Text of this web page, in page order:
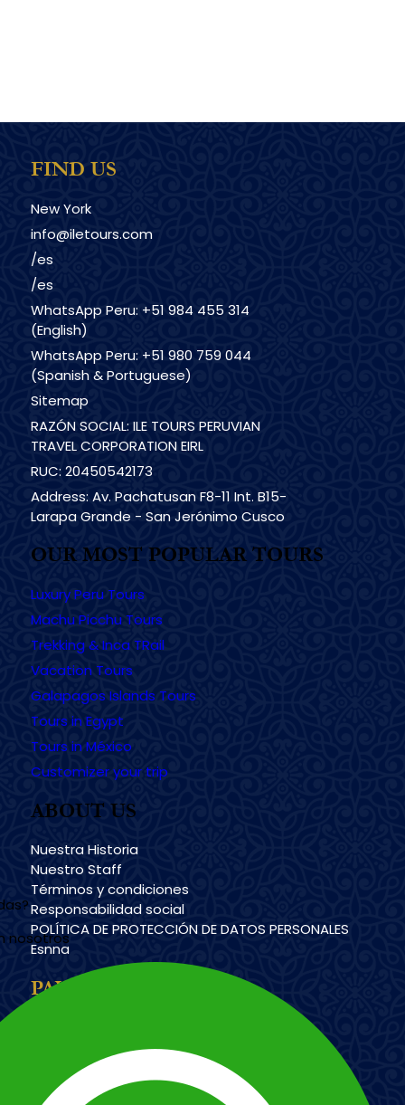
nosotros
FIND US
New York
info@iletours.com
/es
/es
WhatsApp Peru: +51 984 455 314
(English)
WhatsApp Peru: +51 980 759 044
(Spanish & Portuguese)
Sitemap
RAZÓN SOCIAL: ILE TOURS PERUVIAN
TRAVEL CORPORATION EIRL
RUC: 20450542173
Address: Av. Pachatusan F8-11 Int. B15-
Larapa Grande - San Jerónimo Cusco
OUR MOST POPULAR TOURS
Luxury Peru Tours
Machu Picchu Tours
Trekking & Inca TRail
Vacation Tours
Galapagos Islands Tours
Tours in Egypt
Tours in México
Customizer your trip
ABOUT US
Nuestra Historia
Nuestro Staff
Términos y condiciones
Responsabilidad social
POLÍTICA DE PROTECCIÓN DE DATOS PERSONALES
Esnna
PAYMENT METHODS